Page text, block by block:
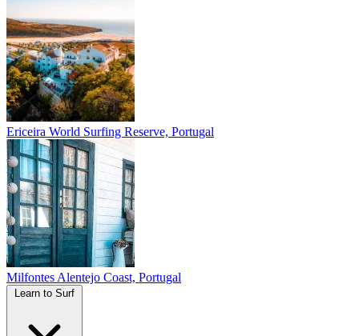
Ericeira World Surfing Reserve, Portugal
Milfontes Alentejo Coast, Portugal